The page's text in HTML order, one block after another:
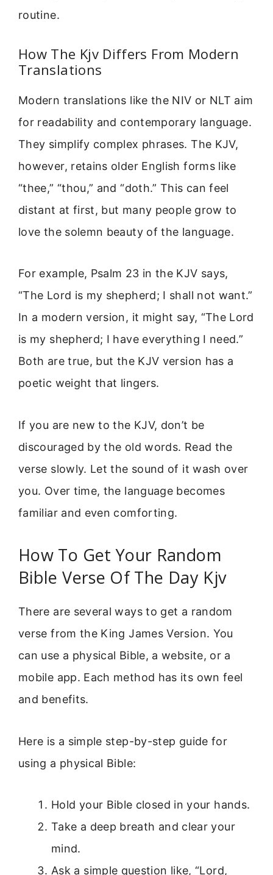
routine.
How The Kjv Differs From Modern
Translations
Modern translations like the NIV or NLT aim
for readability and contemporary language.
They simplify complex phrases. The KJV,
however, retains older English forms like
“thee,” “thou,” and “doth.” This can feel
distant at first, but many people grow to
love the solemn beauty of the language.
For example, Psalm 23 in the KJV says,
“The Lord is my shepherd; I shall not want.”
In a modern version, it might say, “The Lord
is my shepherd; I have everything I need.”
Both are true, but the KJV version has a
poetic weight that lingers.
If you are new to the KJV, don’t be
discouraged by the old words. Read the
verse slowly. Let the sound of it wash over
you. Over time, the language becomes
familiar and even comforting.
How To Get Your Random
Bible Verse Of The Day Kjv
There are several ways to get a random
verse from the King James Version. You
can use a physical Bible, a website, or a
mobile app. Each method has its own feel
and benefits.
Here is a simple step-by-step guide for
using a physical Bible:
Hold your Bible closed in your hands.
Take a deep breath and clear your
mind.
Ask a simple question like, “Lord,